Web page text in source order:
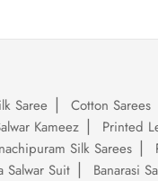
Saree Cotton Sarees
Kameez
Printed
Silk Sarees
Salwar Suit Banarasi